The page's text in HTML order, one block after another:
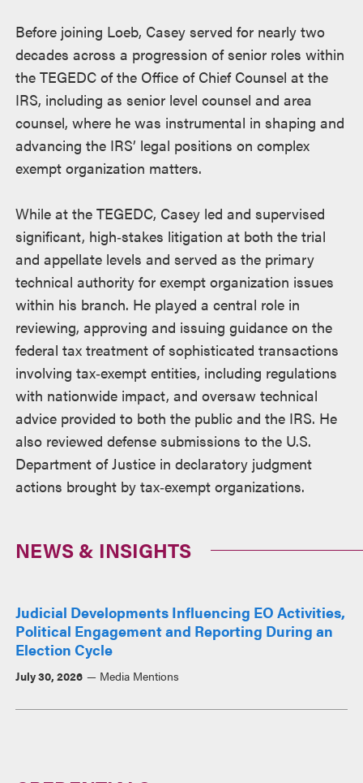
Before joining Loeb, Casey served for nearly two
decades across a progression of senior roles within
the TEGEDC of the Office of Chief Counsel at the
IRS, including as senior level counsel and area
counsel, where he was instrumental in shaping and
advancing the IRS’ legal positions on complex
exempt organization matters.
While at the TEGEDC, Casey led and supervised
significant, high‑stakes litigation at both the trial
and appellate levels and served as the primary
technical authority for exempt organization issues
within his branch. He played a central role in
reviewing, approving and issuing guidance on the
federal tax treatment of sophisticated transactions
involving tax‑exempt entities, including regulations
with nationwide impact, and oversaw technical
advice provided to both the public and the IRS. He
also reviewed defense submissions to the U.S.
Department of Justice in declaratory judgment
actions brought by tax‑exempt organizations.
NEWS & INSIGHTS
Judicial Developments Influencing EO Activities,
Political Engagement and Reporting During an
Election Cycle
July 30, 2026 Media Mentions